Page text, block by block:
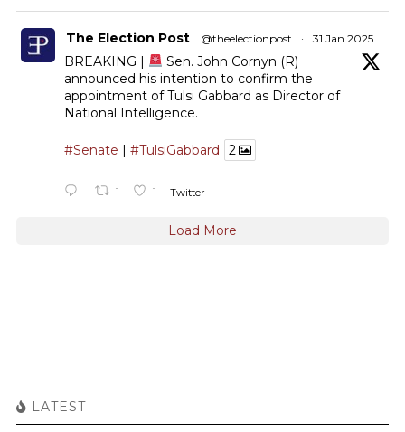
The Election Post @theelectionpost · 31 Jan 2025
BREAKING |
Sen. John Cornyn (R)
announced his intention to confirm the
appointment of Tulsi Gabbard as Director of
National Intelligence.
#Senate | #TulsiGabbard 2
1 1 Twitter
Load More
LATEST